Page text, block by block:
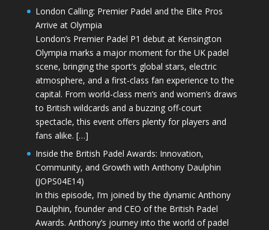
London Calling: Premier Padel and the Elite Pros
Arrive at Olympia
London’s Premier Padel P1 debut at Kensington
Olympia marks a major moment for the UK padel
scene, bringing the sport’s global stars, electric
atmosphere, and a first-class fan experience to the
capital. From world-class men’s and women’s draws
to British wildcards and a buzzing off-court
spectacle, this event offers plenty for players and
fans alike. […]
Inside the British Padel Awards: Innovation,
Community, and Growth with Anthony Daulphin
(JOPS04E14)
In this episode, I’m joined by the dynamic Anthony
Daulphin, founder and CEO of the British Padel
Awards. Anthony’s journey into the world of padel